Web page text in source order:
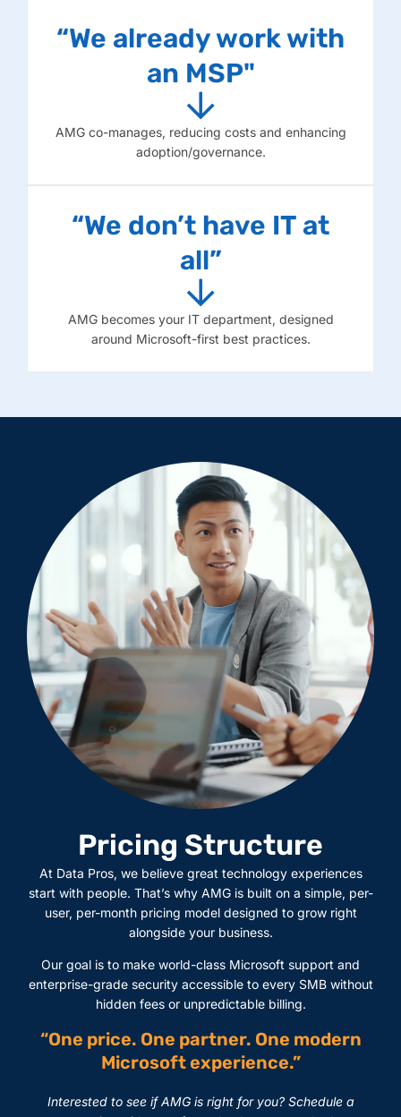
“We already work with
an MSP"
AMG co-manages, reducing costs and enhancing
adoption/governance.
“We don’t have IT at
all”
AMG becomes your IT department, designed
around Microsoft-first best practices.
Pricing Structure
At Data Pros, we believe great technology experiences
start with people. That’s why AMG is built on a simple, per-
user, per-month pricing model designed to grow right
alongside your business.
Our goal is to make world-class Microsoft support and
enterprise-grade security accessible to every SMB without
hidden fees or unpredictable billing.
“One price. One partner. One modern
Microsoft experience.”
Interested to see if AMG is right for you? Schedule a